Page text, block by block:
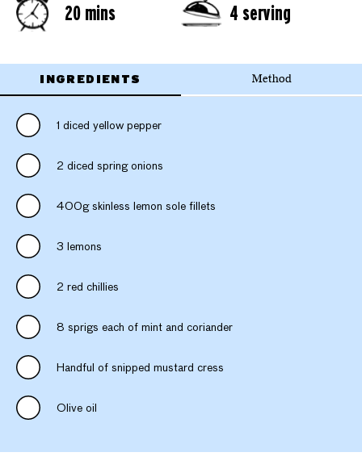
20 mins 4 serving
INGREDIENTS Method
1 diced yellow pepper
2 diced spring onions
400g skinless lemon sole fillets
3 lemons
2 red chillies
8 sprigs each of mint and coriander
Handful of snipped mustard cress
Olive oil